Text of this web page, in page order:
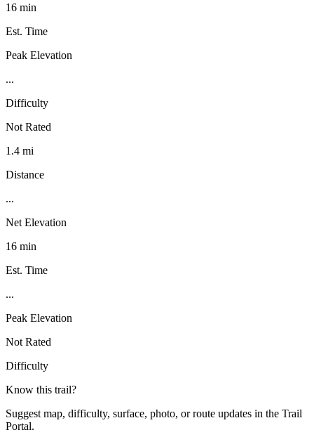
16 min
Est. Time
Peak Elevation
...
Difficulty
Not Rated
1.4 mi
Distance
...
Net Elevation
16 min
Est. Time
...
Peak Elevation
Not Rated
Difficulty
Know this trail?
Suggest map, difficulty, surface, photo, or route updates in the Trail
Portal.